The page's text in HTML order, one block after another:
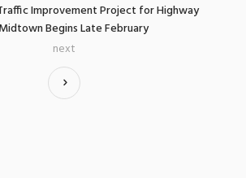
Improvement Project for Highway
Begins Late February
next